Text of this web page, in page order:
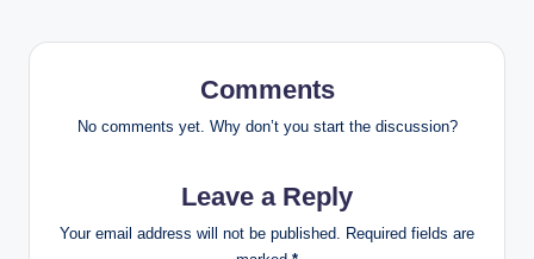
Comments
No comments yet. Why don’t you start the discussion?
Leave a Reply
Your email address will not be published. Required fields are